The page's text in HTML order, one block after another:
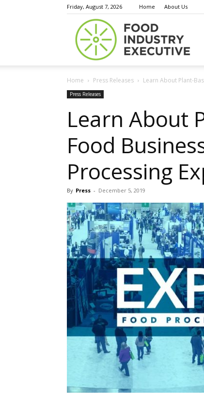
Friday, August 7, 2026 Home About Us
Home Press Releases Learn About Plant-
Press Releases
Learn About
Food
Processing
By Press - December 5, 2019